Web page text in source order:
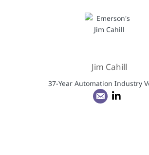
Jim Cahill
37-Year Automation Industry